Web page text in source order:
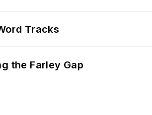
Tracks
the Farley Gap